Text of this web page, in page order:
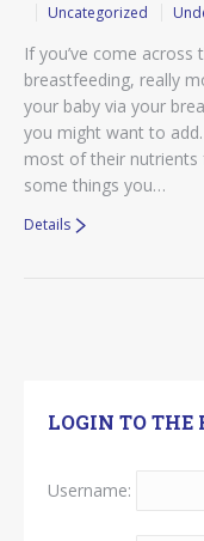
Uncategorized
If you’ve come across
breastfeeding, really
your baby via your
you might want to
most of their
some things you…
Details
LOGIN TO THE
Username: